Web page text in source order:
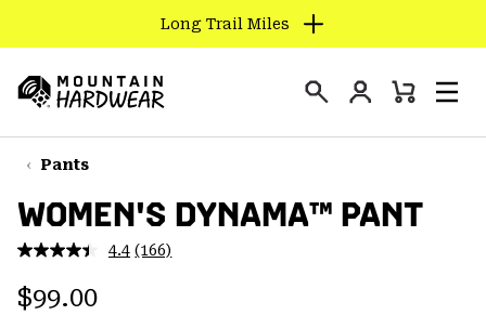
TO
CONTENT
SKIP
TO
NAV
SKIP
SEARCH
Long Trail Miles
Hardwear
Login
Mini
Pants
WOMEN'S DYNAMA™ PANT
4.4 Read
(166)
Regular price:
$99.00